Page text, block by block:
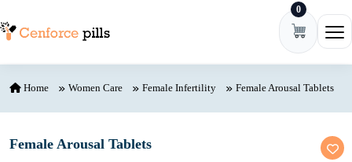
0
Home Women Care Female Infertility Female Arousal Tablets
Female Arousal Tablets